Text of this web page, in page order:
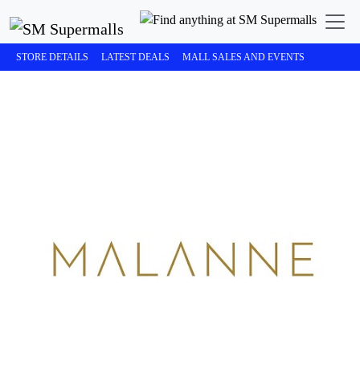
STORE DETAILS LATEST DEALS MALL SALES AND EVENTS